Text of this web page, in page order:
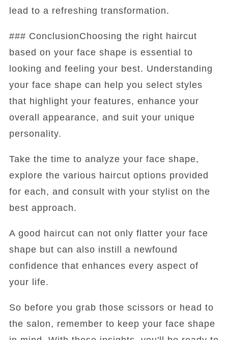
lead to a refreshing transformation.
### ConclusionChoosing the right haircut
based on your face shape is essential to
looking and feeling your best. Understanding
your face shape can help you select styles
that highlight your features, enhance your
overall appearance, and suit your unique
personality.
Take the time to analyze your face shape,
explore the various haircut options provided
for each, and consult with your stylist on the
best approach.
A good haircut can not only flatter your face
shape but can also instill a newfound
confidence that enhances every aspect of
your life.
So before you grab those scissors or head to
the salon, remember to keep your face shape